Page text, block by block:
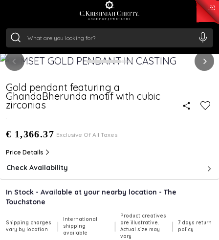
/Gram₹ 11553.77
/Gram
Gold pendant featuring a
GhandaBherunda motif with cubic
zirconias
.
€ 1,366.37 Exclusive Of All Taxes
Price Details
Check Availability
In Stock - Available at your nearby location - The
Touchstone
Shipping charges
vary by location
|
International
shipping
available
|
Product creatives
are illustrative.
Actual size may
vary
|
7 days return
policy